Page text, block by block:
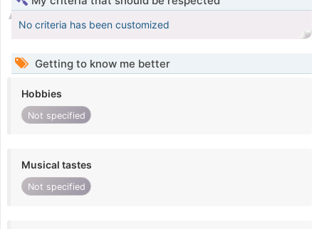
No criteria has been customized
Getting to know me better
Hobbies
Not specified
Musical tastes
Not specified